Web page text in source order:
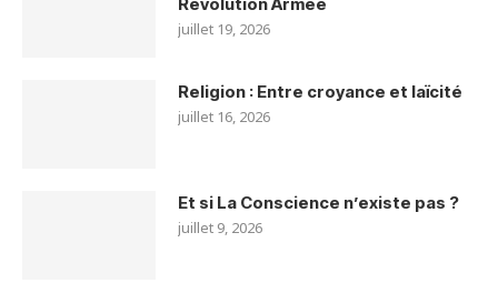
juillet 19, 2026
Religion : Entre croyance et laïcité
juillet 16, 2026
Et si La Conscience n’existe pas ?
juillet 9, 2026